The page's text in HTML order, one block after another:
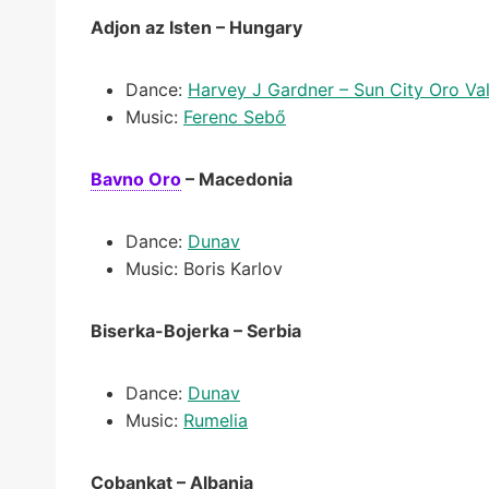
Adjon az Isten – Hungary
Dance: Harvey J Gardner – Sun City Oro
Music: Ferenc Sebő
Bavno Oro – Macedonia
Dance: Dunav
Music: Boris Karlov
Biserka-Bojerka – Serbia
Dance: Dunav
Music: Rumelia
Çobankat – Albania